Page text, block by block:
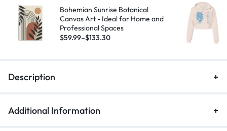
Bohemian Sunrise Botanical
Canvas Art - Ideal for Home and
Professional Spaces
$59.99–$133.30
Description
Additional Information